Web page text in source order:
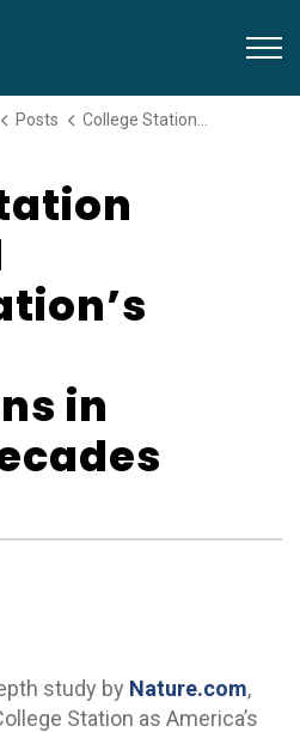
Posts College Station projected among nation’s top three boomtowns in coming decades
in
study by Nature.com,
Station as America’s